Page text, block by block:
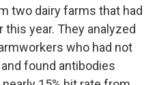
two dairy farms that had
this year. They analyzed
who had not
found antibodies